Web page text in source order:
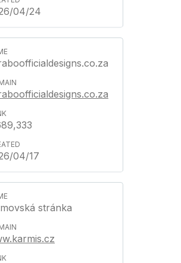
04/24
04/17
stránka